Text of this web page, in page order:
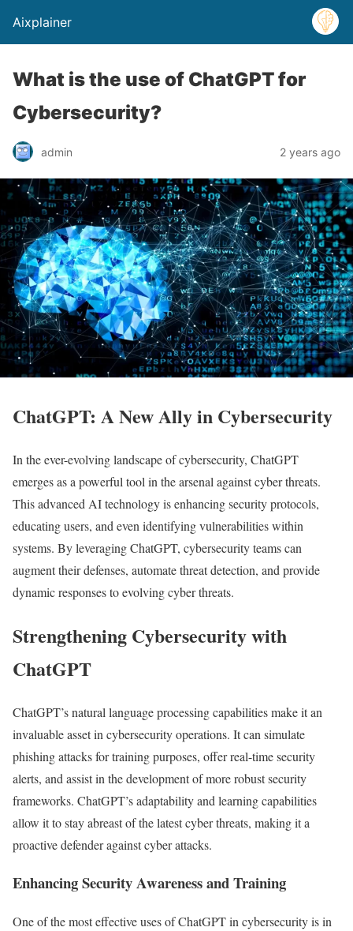
Aixplainer
What is the use of ChatGPT for
Cybersecurity?
admin 2 years ago
ChatGPT: A New Ally in Cybersecurity
In the ever-evolving landscape of cybersecurity, ChatGPT
emerges as a powerful tool in the arsenal against cyber threats.
This advanced AI technology is enhancing security protocols,
educating users, and even identifying vulnerabilities within
systems. By leveraging ChatGPT, cybersecurity teams can
augment their defenses, automate threat detection, and provide
dynamic responses to evolving cyber threats.
Strengthening Cybersecurity with
ChatGPT
ChatGPT’s natural language processing capabilities make it an
invaluable asset in cybersecurity operations. It can simulate
phishing attacks for training purposes, offer real-time security
alerts, and assist in the development of more robust security
frameworks. ChatGPT’s adaptability and learning capabilities
allow it to stay abreast of the latest cyber threats, making it a
proactive defender against cyber attacks.
Enhancing Security Awareness and Training
One of the most effective uses of ChatGPT in cybersecurity is in